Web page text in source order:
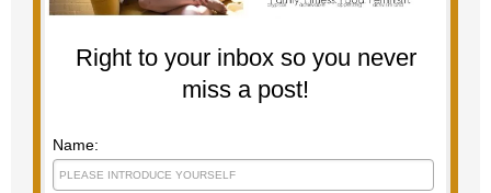
Right to your inbox so you never
miss a post!
Name: